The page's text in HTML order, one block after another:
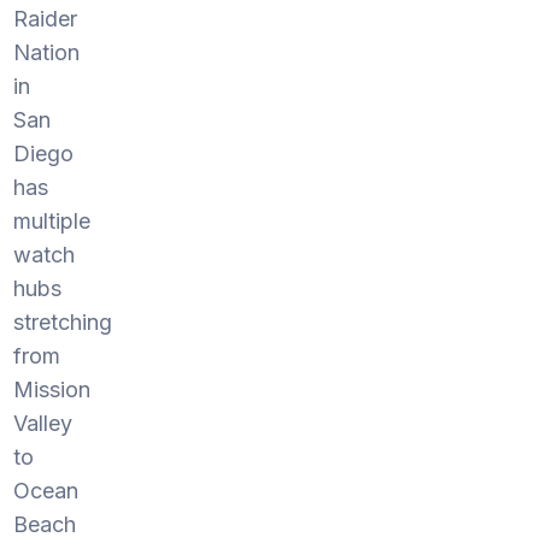
Raider
Nation
in
San
Diego
has
multiple
watch
hubs
stretching
from
Mission
Valley
to
Ocean
Beach